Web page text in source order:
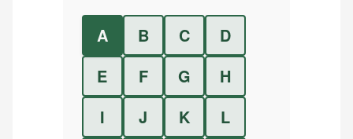
A B C
D
E
F G
H
I
J K L